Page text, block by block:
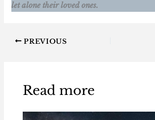
let alone their loved ones.
PREVIOUS
Read more